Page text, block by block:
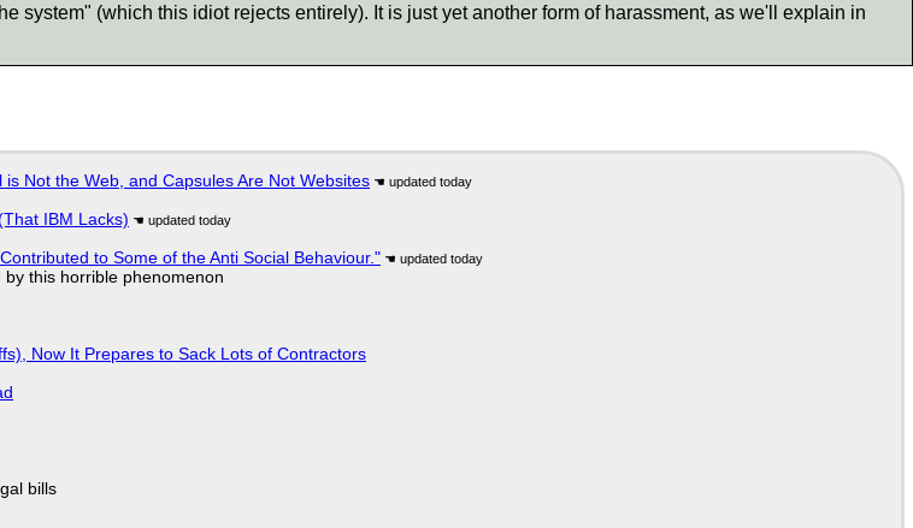
system" (which this idiot rejects entirely). It is just yet another form of harassment, as we'll explain in
Not the Web, and Capsules Are Not Websites
IBM Lacks)
to Some of the Anti Social Behaviour."
this horrible phenomenon
Now It Prepares to Sack Lots of Contractors
bills